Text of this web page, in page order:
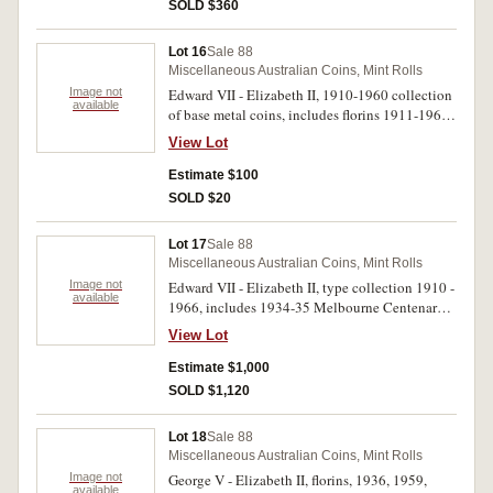
SOLD $360
Image not
available
Lot 16Sale 88
Miscellaneous Australian Coins, Mint Rolls
Edward VII - Elizabeth II, 1910-1960 collection
of base metal coins, includes florins 1911-1960
(21) including Canberra; shillings 1910-1927
(7); sixpence 1926-1936 (3), threepence 1934.
Poor - nearly extremely fine. (32)
View Lot
Estimate $100
SOLD $20
Image not
available
Lot 17Sale 88
Miscellaneous Australian Coins, Mint Rolls
Edward VII - Elizabeth II, type collection 1910 -
1966, includes 1934-35 Melbourne Centenary
and 1938 crown all in two Whitman albums. A
better than average matched collection. Very
fine - uncirculated. (46)
View Lot
Estimate $1,000
SOLD $1,120
Image not
available
Lot 18Sale 88
Miscellaneous Australian Coins, Mint Rolls
George V - Elizabeth II, florins, 1936, 1959,